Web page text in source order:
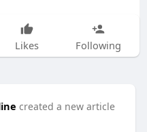
Likes Following
created a new article